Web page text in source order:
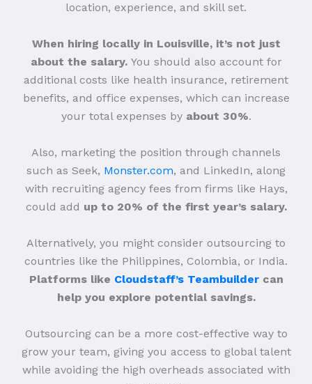
location, experience, and skill set.
When hiring locally in Louisville, it’s not just
about the salary. You should also account for
additional costs like health insurance, retirement
benefits, and office expenses, which can increase
your total expenses by about 30%.
Also, marketing the position through channels
such as Seek, Monster.com, and LinkedIn, along
with recruiting agency fees from firms like Hays,
could add up to 20% of the first year’s salary.
Alternatively, you might consider outsourcing to
countries like the Philippines, Colombia, or India.
Platforms like Cloudstaff’s Teambuildercan
help you explore potential savings.
Outsourcing can be a more cost-effective way to
grow your team, giving you access to global talent
while avoiding the high overheads associated with